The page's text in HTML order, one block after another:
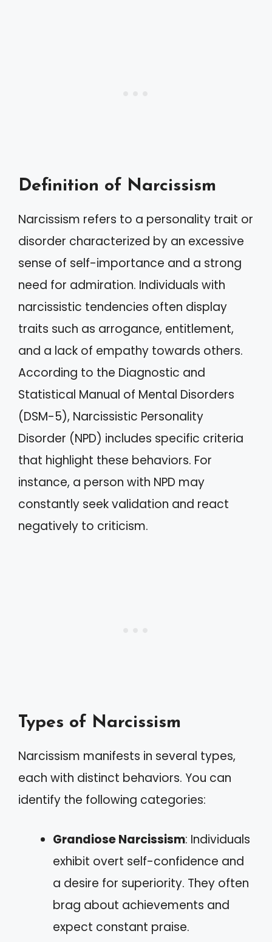
Definition of Narcissism
Narcissism refers to a personality trait or
disorder characterized by an excessive
sense of self-importance and a strong
need for admiration. Individuals with
narcissistic tendencies often display
traits such as arrogance, entitlement,
and a lack of empathy towards others.
According to the Diagnostic and
Statistical Manual of Mental Disorders
(DSM-5), Narcissistic Personality
Disorder (NPD) includes specific criteria
that highlight these behaviors. For
instance, a person with NPD may
constantly seek validation and react
negatively to criticism.
Types of Narcissism
Narcissism manifests in several types,
each with distinct behaviors. You can
identify the following categories:
Grandiose Narcissism: Individuals
exhibit overt self-confidence and
a desire for superiority. They often
brag about achievements and
expect constant praise.